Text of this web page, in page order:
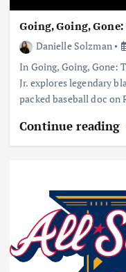
Going, Going,
Danielle Solzman
In Going, Going, Gone:
Jr. explores legendary
packed baseball doc
Continue reading